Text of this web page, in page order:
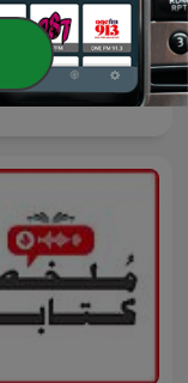
九八新聞台